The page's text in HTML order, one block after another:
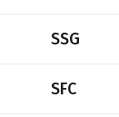
SSG
SFC